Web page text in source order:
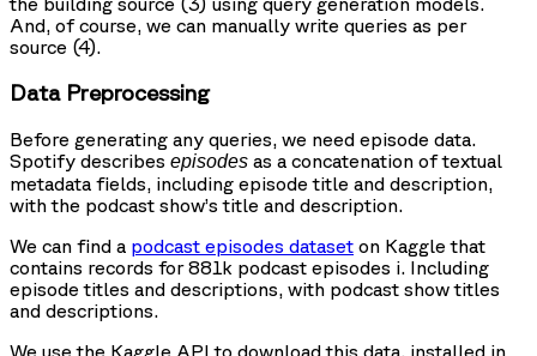
And, of course, we can manually write queries as per
source (4).
Data Preprocessing
Before generating any queries, we need episode data.
Spotify describes episodes as a concatenation of textual
metadata fields, including episode title and description,
with the podcast show’s title and description.
We can find a podcast episodes dataset on Kaggle that
contains records for 881k podcast episodes i. Including
episode titles and descriptions, with podcast show titles
and descriptions.
We use the Kaggle API to download this data, installed in